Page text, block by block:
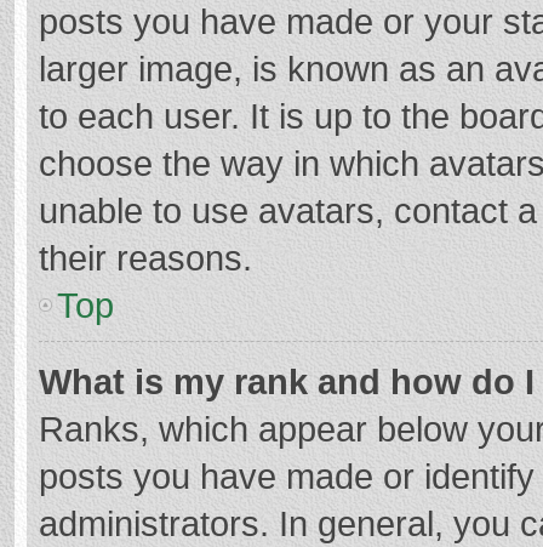
posts you have made or your
larger image, is known as an
to each user. It is up to the
choose the way in which
unable to use avatars, contact
their reasons.
Top
What is my rank and how do
Ranks, which appear below
posts you have made or
administrators. In general, you